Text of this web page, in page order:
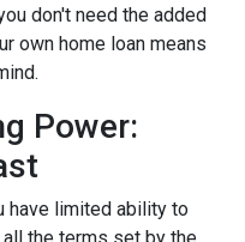
don't need the added
own home loan means
Power:
have limited ability to